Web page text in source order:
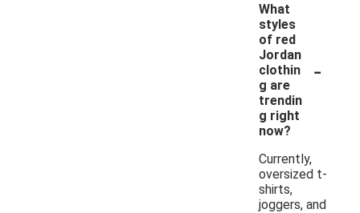
What
styles
of red
Jordan
clothin
g are
trendin
g right
now?
-
Currently,
oversized t-
shirts,
joggers, and